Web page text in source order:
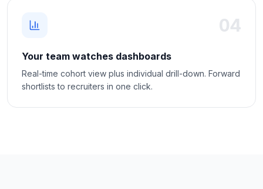
04
Your team watches dashboards
Real-time cohort view plus individual drill-down. Forward
shortlists to recruiters in one click.